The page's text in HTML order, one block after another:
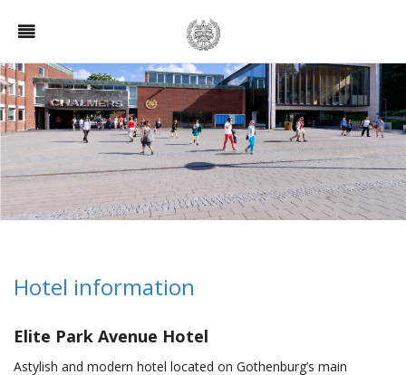
Hotel information
Elite Park Avenue Hotel
Astylish and modern hotel located on Gothenburg’s main